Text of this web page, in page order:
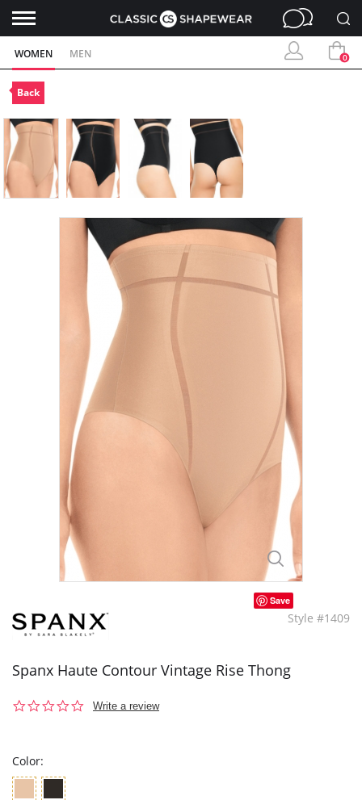
WOMEN MEN 0
Back
Save
Style #1409
Spanx Haute Contour Vintage Rise Thong
0.0
Write a review
Color: